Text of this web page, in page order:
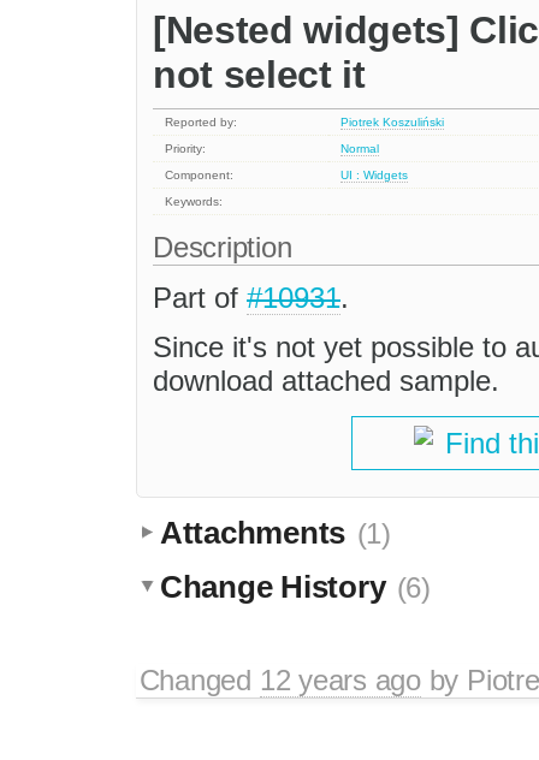
[Nested widgets]
not select it
Reported by:
Piotrek Koszuliński
Priority:
Normal
Component:
UI : Widgets
Keywords:
Description
Part of #10931.
Since it's not yet possible to
download attached sample.
Find
Attachments (1)
Change History (6)
Changed 12 years agoby